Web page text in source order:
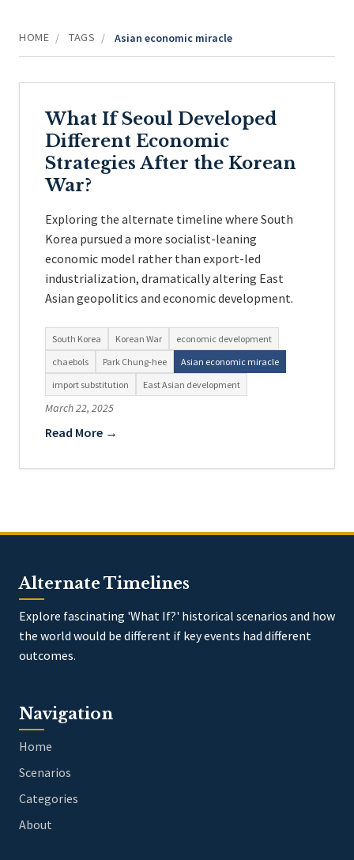
HOME / TAGS / Asian economic miracle
What If Seoul Developed
Different Economic
Strategies After the Korean
War?
Exploring the alternate timeline where South
Korea pursued a more socialist-leaning
economic model rather than export-led
industrialization, dramatically altering East
Asian geopolitics and economic development.
South Korea Korean War
economic development
chaebols
Park Chung-hee
Asian economic miracle
import substitution
East Asian development
March 22, 2025
Read More →
Alternate Timelines
Explore fascinating 'What If?' historical scenarios and how
the world would be different if key events had different
outcomes.
Navigation
Home
Scenarios
Categories
About